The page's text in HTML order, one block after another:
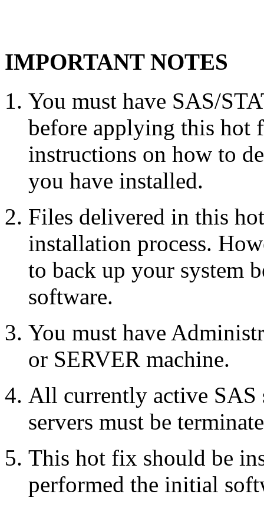
IMPORTANT NOTES
You must have SAS/
before applying this hot
instructions on how to
you have installed.
Files delivered in this
installation process.
to back up your system
software.
You must have
or SERVER machine.
All currently active SAS
servers must be
This hot fix should be
performed the initial